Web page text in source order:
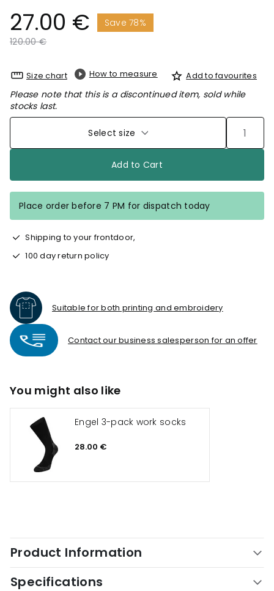
27.00 €
Save 78%
Price reduced from
120.00 €to
Size chart How to measure Add to favourites
Please note that this is a discontinued item, sold while
stocks last.
Select size
Add to Cart
Place order before 7 PM for dispatch today
Shipping to your frontdoor,
100 day return policy
Suitable for both printing and embroidery
Contact our business salesperson for an offer
You might also like
Engel 3-pack work socks
28.00 €
Product Information
Specifications